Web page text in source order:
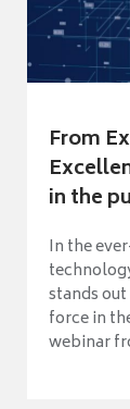
From
in the
In the
stands
force in
webinar